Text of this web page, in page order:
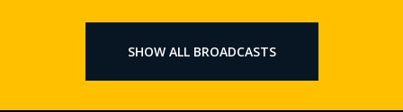
SHOW ALL BROADCASTS